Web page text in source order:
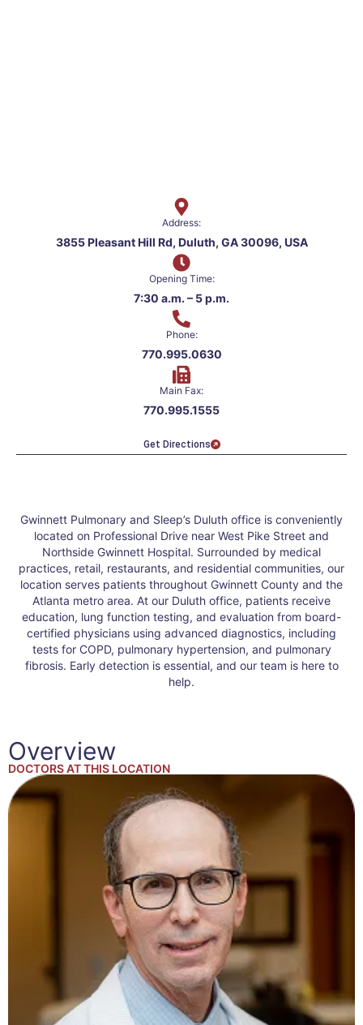
Address:
3855 Pleasant Hill Rd, Duluth, GA 30096, USA
Opening Time:
7:30 a.m. – 5 p.m.
Phone:
770.995.0630
Main Fax:
770.995.1555
Get Directions
Gwinnett Pulmonary and Sleep’s Duluth office is conveniently
located on Professional Drive near West Pike Street and
Northside Gwinnett Hospital. Surrounded by medical
practices, retail, restaurants, and residential communities, our
location serves patients throughout Gwinnett County and the
Atlanta metro area. At our Duluth office, patients receive
education, lung function testing, and evaluation from board-
certified physicians using advanced diagnostics, including
tests for COPD, pulmonary hypertension, and pulmonary
fibrosis. Early detection is essential, and our team is here to
help.
Overview
DOCTORS AT THIS LOCATION